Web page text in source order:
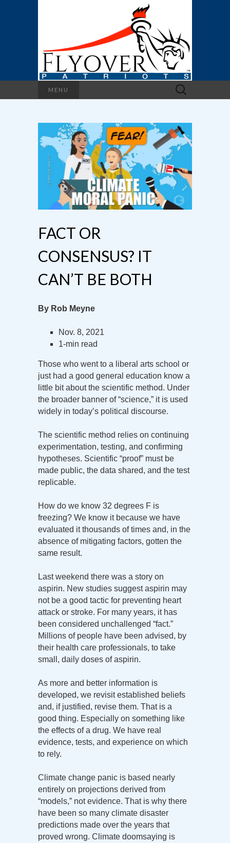
MENU
Search
for:
FACT OR
CONSENSUS? IT
CAN’T BE BOTH
By Rob Meyne
Nov. 8, 2021
1-min read
Those who went to a liberal arts school or
just had a good general education know a
little bit about the scientific method. Under
the broader banner of “science,” it is used
widely in today’s political discourse.
The scientific method relies on continuing
experimentation, testing, and confirming
hypotheses. Scientific “proof” must be
made public, the data shared, and the test
replicable.
How do we know 32 degrees F is
freezing? We know it because we have
evaluated it thousands of times and, in the
absence of mitigating factors, gotten the
same result.
Last weekend there was a story on
aspirin. New studies suggest aspirin may
not be a good tactic for preventing heart
attack or stroke. For many years, it has
been considered unchallenged “fact.”
Millions of people have been advised, by
their health care professionals, to take
small, daily doses of aspirin.
As more and better information is
developed, we revisit established beliefs
and, if justified, revise them. That is a
good thing. Especially on something like
the effects of a drug. We have real
evidence, tests, and experience on which
to rely.
Climate change panic is based nearly
entirely on projections derived from
“models,” not evidence. That is why there
have been so many climate disaster
predictions made over the years that
proved wrong. Climate doomsaying is